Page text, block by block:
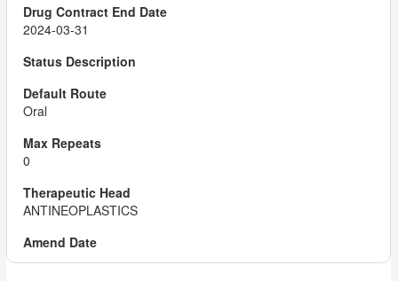
2024-03-31
Oral
0
ANTINEOPLASTICS